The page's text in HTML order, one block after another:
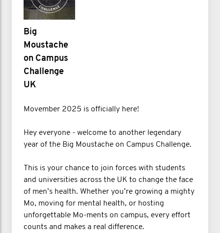
Big
Moustache
on Campus
Challenge
UK
Movember 2025 is officially here!
Hey everyone - welcome to another legendary
year of the Big Moustache on Campus Challenge.
This is your chance to join forces with students
and universities across the UK to change the face
of men’s health. Whether you’re growing a mighty
Mo, moving for mental health, or hosting
unforgettable Mo-ments on campus, every effort
counts and makes a real difference.